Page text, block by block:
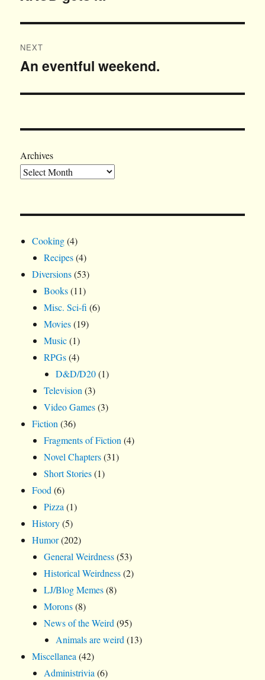
NEXT
Next
An eventful weekend.
Archives
Cooking(4)
Recipes(4)
Diversions(53)
Books(11)
Misc. Sci-fi (6)
Movies(19)
Music(1)
RPGs(4)
D&D/D20(1)
Television (3)
Video Games(3)
Fiction (36)
Fragments of Fiction (4)
Novel Chapters(31)
Short Stories(1)
Food (6)
Pizza (1)
History(5)
Humor(202)
General Weirdness(53)
Historical Weirdness(2)
LJ/Blog Memes(8)
Morons(8)
News of the Weird (95)
Animals are weird (13)
Miscellanea (42)
Administrivia (6)